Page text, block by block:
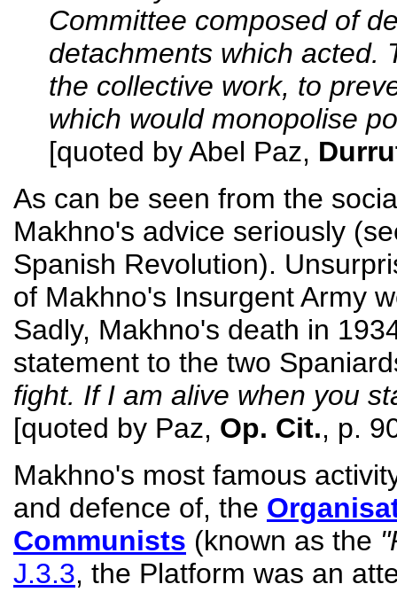
Committee composed of
detachments which acted.
the collective work, to
which would monopolise
[quoted by Abel Paz,
As can be seen from the
Makhno's advice seriously
Spanish Revolution).
of Makhno's Insurgent Army
Sadly, Makhno's death in
statement to the two
fight. If I am alive when you
[quoted by Paz, Op. Cit., p.
Makhno's most famous
and defence of, the
Communists (known as the
J.3.3, the Platform was an